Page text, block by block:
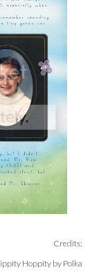
Credits:
Hoppity by Polka